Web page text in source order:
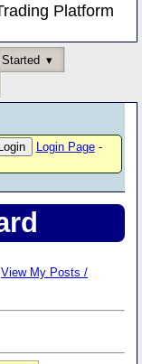
Platform
Login Page-
View My Posts /